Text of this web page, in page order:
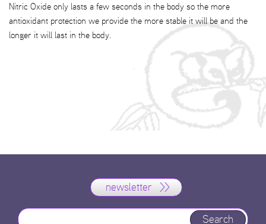
Nitric Oxide only lasts a few seconds in the body so the more
antioxidant protection we provide the more stable it will be and the
longer it will last in the body.
newsletter
Search